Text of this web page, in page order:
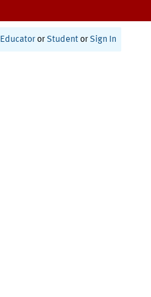
Educator or Student or Sign In